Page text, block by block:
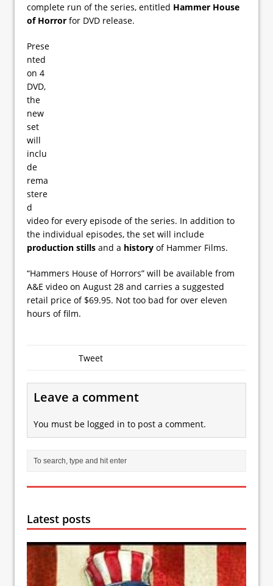
complete run of the series, entitled Hammer House
of Horror for DVD release.
Prese
nted
on 4
DVD,
the
new
set
will
inclu
de
rema
stere
d
video for every episode of the series. In addition to
the individual episodes, the set will include
production stills and a history of Hammer Films.
“Hammers House of Horrors” will be available from
A&E video on August 28 and carries a suggested
retail price of $69.95. Not too bad for over eleven
hours of film.
Tweet
Leave a comment
You must be logged in to post a comment.
Latest posts